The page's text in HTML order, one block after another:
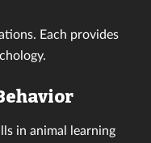
Each provides
in animal learning